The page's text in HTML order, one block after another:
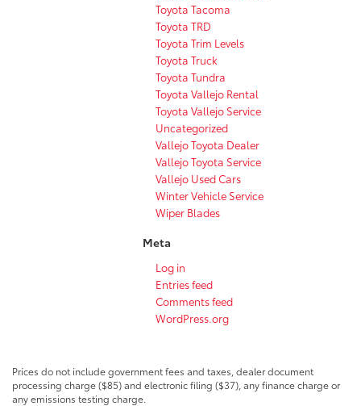
Toyota Tacoma
Toyota TRD
Toyota Trim Levels
Toyota Truck
Toyota Tundra
Toyota Vallejo Rental
Toyota Vallejo Service
Uncategorized
Vallejo Toyota Dealer
Vallejo Toyota Service
Vallejo Used Cars
Winter Vehicle Service
Wiper Blades
Meta
Log in
Entries feed
Comments feed
WordPress.org
Prices do not include government fees and taxes, dealer document
processing charge ($85) and electronic filing ($37), any finance charge or
any emissions testing charge.